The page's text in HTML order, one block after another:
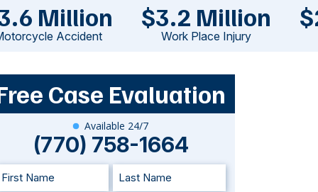
Million
Accident
$3.2 Million
Work Place Injury
Case Evaluation
Available 24/7
(770) 758-1664